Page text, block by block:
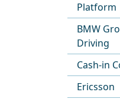
Platform
BMW
Driving
Cash-in
Ericsson